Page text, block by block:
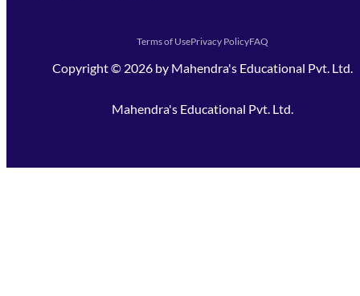
Terms of UsePrivacy PolicyFAQ
Copyright © 2026 by Mahendra's Educational Pvt. Ltd.
Mahendra's Educational Pvt. Ltd.